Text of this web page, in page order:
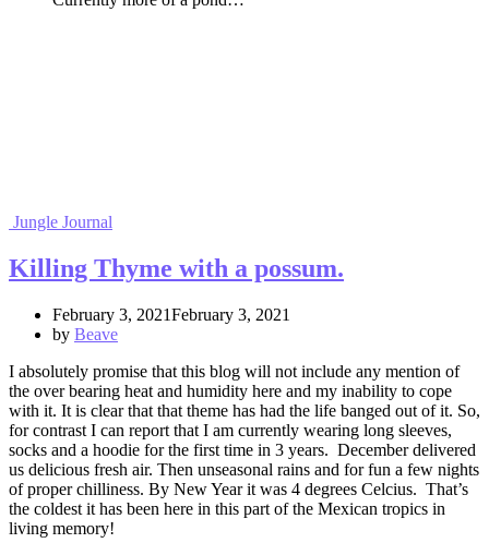
Jungle Journal
Killing Thyme with a possum.
February 3, 2021February 3, 2021
by Beave
I absolutely promise that this blog will not include any mention of
the over bearing heat and humidity here and my inability to cope
with it. It is clear that that theme has had the life banged out of it. So,
for contrast I can report that I am currently wearing long sleeves,
socks and a hoodie for the first time in 3 years. December delivered
us delicious fresh air. Then unseasonal rains and for fun a few nights
of proper chilliness. By New Year it was 4 degrees Celcius. That’s
the coldest it has been here in this part of the Mexican tropics in
living memory!